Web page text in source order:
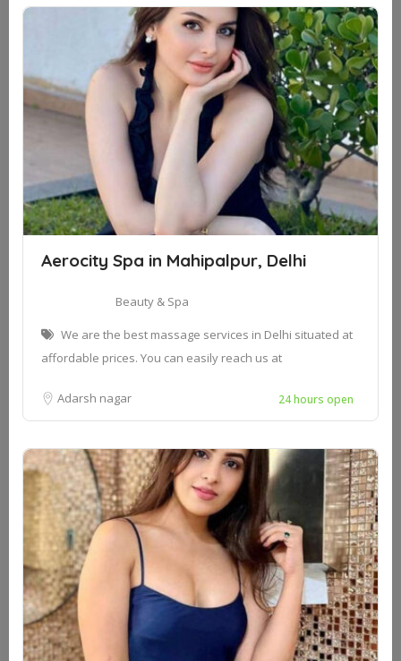
Aerocity Spa in Mahipalpur, Delhi
Beauty & Spa
We are the best massage services in Delhi situated at
affordable prices. You can easily reach us at
Adarsh nagar 24 hours open